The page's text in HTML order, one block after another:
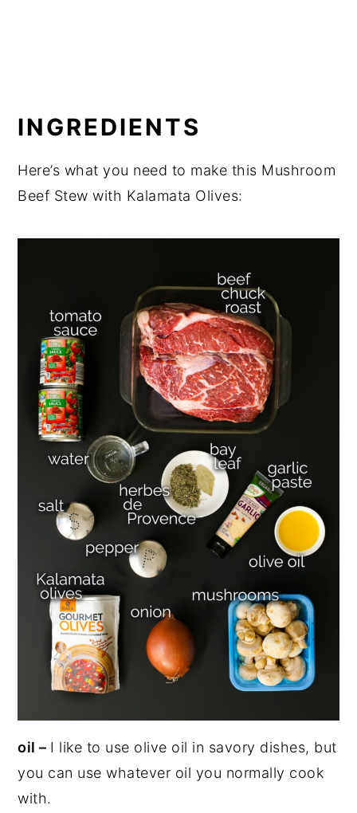
INGREDIENTS
Here’s what you need to make this Mushroom
Beef Stew with Kalamata Olives:
oil – I like to use olive oil in savory dishes, but
you can use whatever oil you normally cook
with.